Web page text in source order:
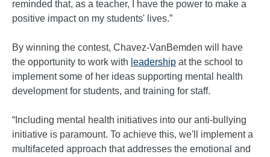
reminded that, as a teacher, I have the power to make a
positive impact on my students' lives.”
By winning the contest, Chavez-VanBemden will have
the opportunity to work with leadership at the school to
implement some of her ideas supporting mental health
development for students, and training for staff.
“Including mental health initiatives into our anti-bullying
initiative is paramount. To achieve this, we'll implement a
multifaceted approach that addresses the emotional and